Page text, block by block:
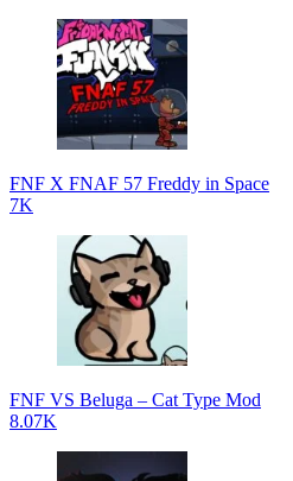
FNF X FNAF 57 Freddy in Space
7K
FNF VS Beluga – Cat Type Mod
8.07K